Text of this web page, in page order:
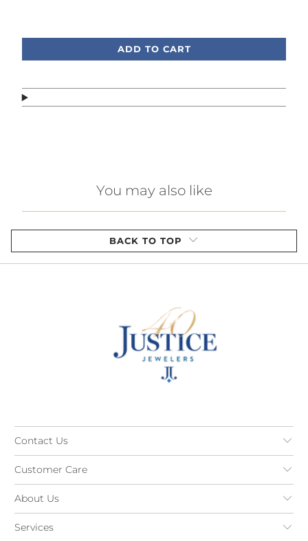
ADD TO CART
You may also like
BACK TO TOP
Contact Us
Customer Care
About Us
Services